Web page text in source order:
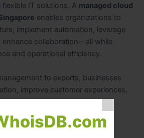
flexible IT solutions. A managed cloud
enables organizations to
implement automation, leverage
enhance collaboration—all while
and operational efficiency.
to experts, businesses
improve customer experiences,
growth.